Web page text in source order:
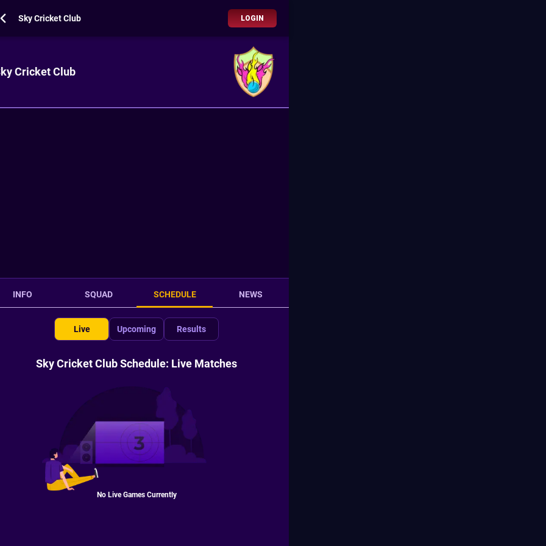
Sky Cricket Club LOGIN
Cricket Club
INFO SQUAD SCHEDULE NEWS
Live Upcoming Results
Sky Cricket Club Schedule: Live Matches
No Live Games Currently